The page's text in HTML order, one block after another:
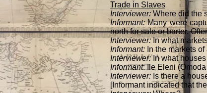
Trade in Slaves
Interviewer: Where did the
Informant:Many were
north for sale or barter.
Interviewer:In what
Informant: In the markets
Interviewer:In what
Informant: Ile Eleni
Interviewer: Is there a
[Informant indicated that